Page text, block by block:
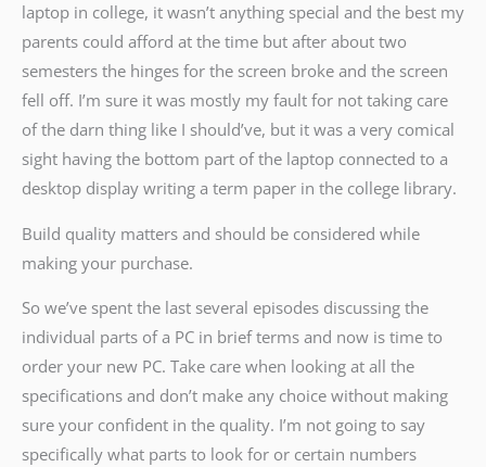
laptop in college, it wasn’t anything special and the best my
parents could afford at the time but after about two
semesters the hinges for the screen broke and the screen
fell off. I’m sure it was mostly my fault for not taking care
of the darn thing like I should’ve, but it was a very comical
sight having the bottom part of the laptop connected to a
desktop display writing a term paper in the college library.
Build quality matters and should be considered while
making your purchase.
So we’ve spent the last several episodes discussing the
individual parts of a PC in brief terms and now is time to
order your new PC. Take care when looking at all the
specifications and don’t make any choice without making
sure your confident in the quality. I’m not going to say
specifically what parts to look for or certain numbers